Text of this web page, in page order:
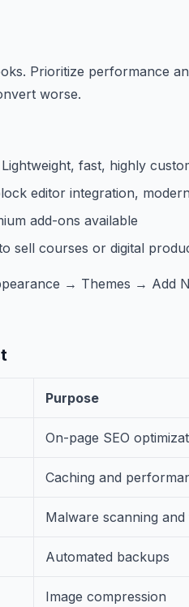
Prioritize performance
worse.
fast, highly
editor integration,
add-ons available
sell courses or digital
→ Themes → Add
Purpose
On-page SEO
Caching and
Malware scanning
Automated backups
Image compression